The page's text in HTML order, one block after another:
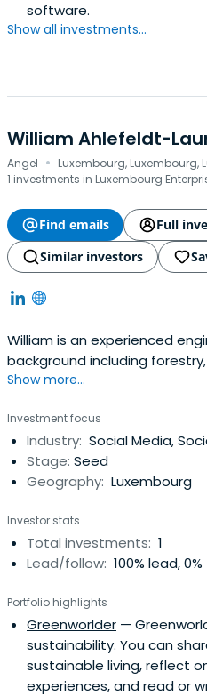
software.
Show all investments...
William Ahlefeldt-
Angel · Luxembourg, Luxembourg,
1 investments in Luxembourg
Find emails
Full
Similar investors
William is an experienced
background including
start-up ventures. He has a
and all the way to market. In
been the driving force behind
reality.https://
Show more...
Investment focus
Industry: Social Media,
Stage: Seed
Geography: Luxembourg
Investor stats
Total investments: 1
Lead/follow: 100% lead,
Portfolio highlights
Greenworlder —
sustainability. You can
sustainable living, reflect
experiences, and read or